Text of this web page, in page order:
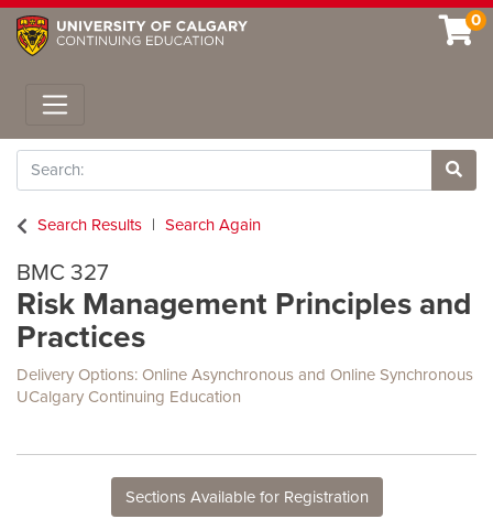
0
Toggle navigation
Search
Site
Search Results
Search Again
BMC 327
Risk Management Principles and
Practices
Delivery Options Online Asynchronous and Online Synchronous
UCalgary Continuing Education
Sections Available for Registration